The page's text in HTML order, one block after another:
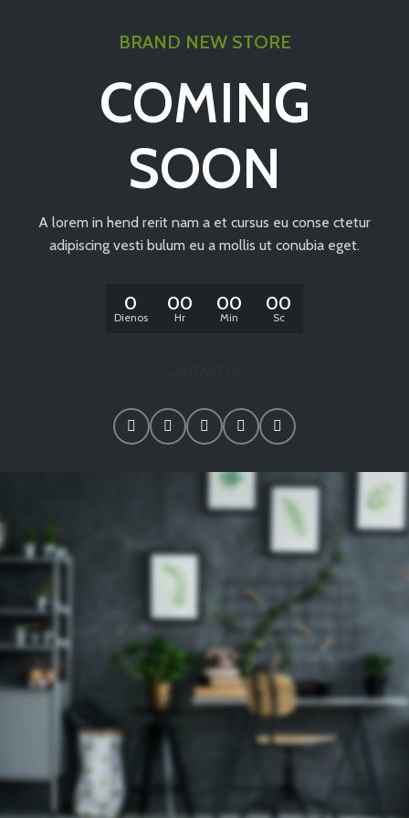
BRAND NEW STORE
COMING
SOON
A lorem in hend rerit nam a et cursus eu conse ctetur
adipiscing vesti bulum eu a mollis ut conubia eget.
0
Dienos
00
Hr
00
Min
00
Sc